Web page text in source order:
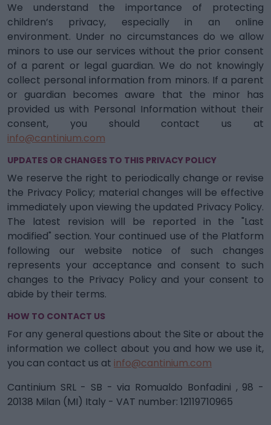
We understand the importance of protecting
children’s privacy, especially in an online
environment. Under no circumstances do we allow
minors to use our services without the prior consent
of a parent or legal guardian. We do not knowingly
collect personal information from minors. If a parent
or guardian becomes aware that the minor has
provided us with Personal Information without their
consent, you should contact us at
info@cantinium.com
UPDATES OR CHANGES TO THIS PRIVACY POLICY
We reserve the right to periodically change or revise
the Privacy Policy; material changes will be effective
immediately upon viewing the updated Privacy Policy.
The latest revision will be reported in the "Last
modified" section. Your continued use of the Platform
following our website notice of such changes
represents your acceptance and consent to such
changes to the Privacy Policy and your consent to
abide by their terms.
HOW TO CONTACT US
For any general questions about the Site or about the
information we collect about you and how we use it,
you can contact us at info@cantinium.com
Cantinium SRL - SB - via Romualdo Bonfadini , 98 -
20138 Milan (MI) Italy - VAT number: 12119710965